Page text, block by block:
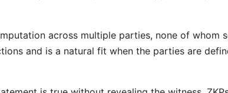
across multiple parties, none of whom
and is a natural fit when the parties are